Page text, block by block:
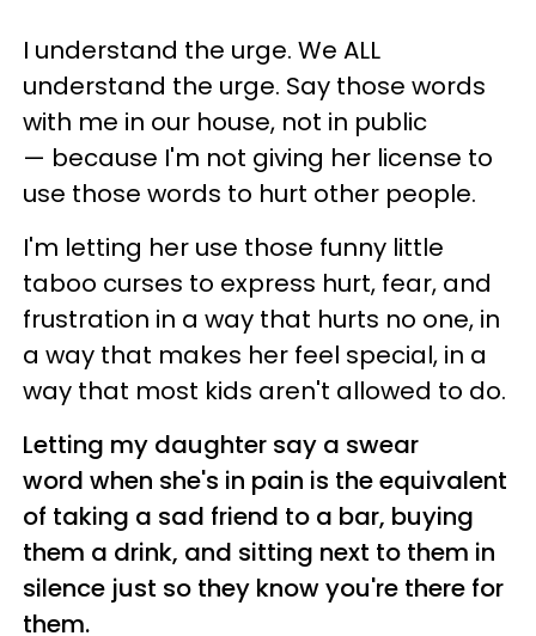
I understand the urge. We ALL
understand the urge. Say those words
with me in our house, not in public
— because I'm not giving her license to
use those words to hurt other people.
I'm letting her use those funny little
taboo curses to express hurt, fear, and
frustration in a way that hurts no one, in
a way that makes her feel special, in a
way that most kids aren't allowed to do.
Letting my daughter say a swear
word when she's in pain is the equivalent
of taking a sad friend to a bar, buying
them a drink, and sitting next to them in
silence just so they know you're there for
them.